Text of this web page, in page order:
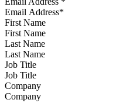
First Name
Last Name
Job Title
Company